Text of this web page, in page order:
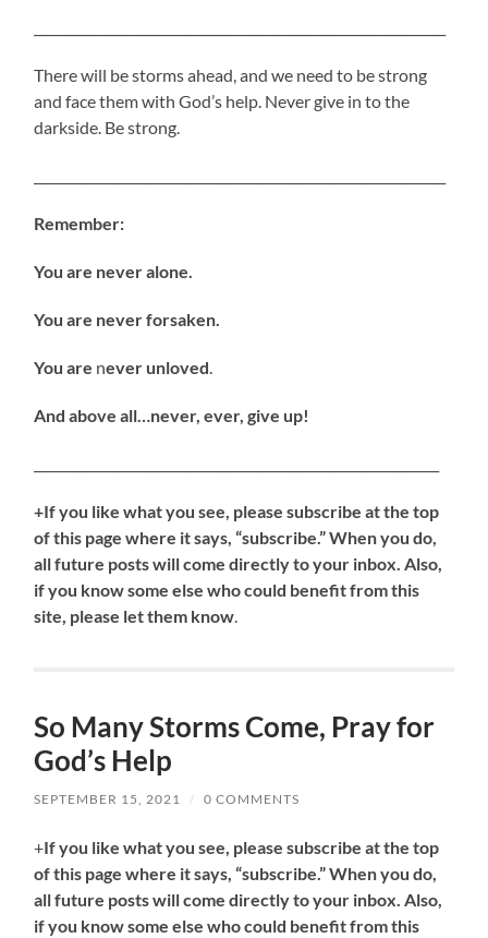
There will be storms ahead, and we need to be strong
and face them with God’s help. Never give in to the
darkside. Be strong.
Remember:
You are never alone.
You are never forsaken.
You are never unloved.
And above all…never, ever, give up!
+If you like what you see, please subscribe at the top
of this page where it says, “subscribe.” When you do,
all future posts will come directly to your inbox. Also,
if you know some else who could benefit from this
site, please let them know.
So Many Storms Come, Pray for
God’s Help
SEPTEMBER 15, 2021 / 0 COMMENTS
+If you like what you see, please subscribe at the top
of this page where it says, “subscribe.” When you do,
all future posts will come directly to your inbox. Also,
if you know some else who could benefit from this